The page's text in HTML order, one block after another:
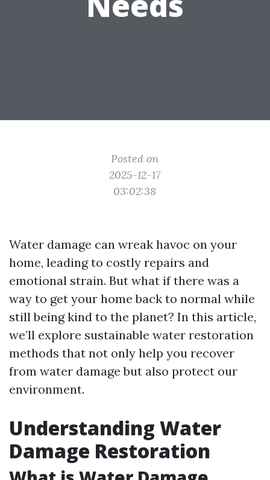
Posted on
2025-12-17
03:02:38
Water damage can wreak havoc on your
home, leading to costly repairs and
emotional strain. But what if there was a
way to get your home back to normal while
still being kind to the planet? In this article,
we’ll explore sustainable water restoration
methods that not only help you recover
from water damage but also protect our
environment.
Understanding Water
Damage Restoration